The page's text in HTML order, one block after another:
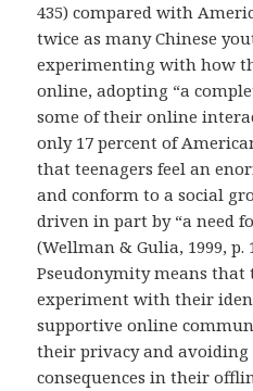
435) compared with
twice as many Chinese
experimenting with how
online, adopting “a
some of their online
only 17 percent of
that teenagers feel an
and conform to a social
driven in part by “a need
(Wellman & Gulia, 1999, p.
Pseudonymity means that
experiment with their
supportive online
their privacy and avoiding
consequences in their